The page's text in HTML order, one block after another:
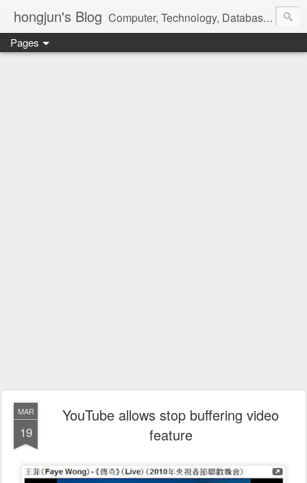
hongjun's Blog Computer, Technology, Databases, Google, Internet, Mobile, Linux, Microsoft, Open Source, Security, Social Media, Web Development, Business, Finance
Pages
MAR
19
YouTube allows stop buffering video
feature